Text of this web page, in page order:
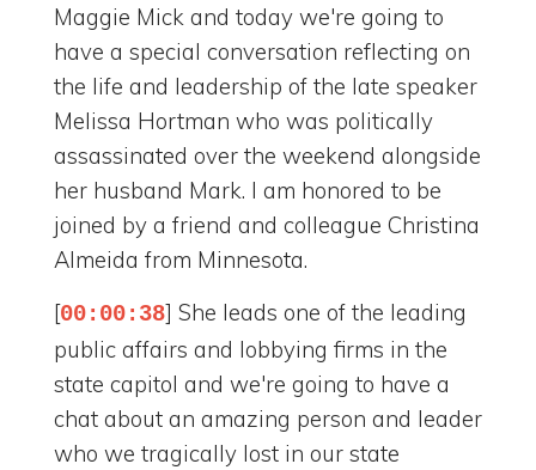
Maggie Mick and today we're going to
have a special conversation reflecting on
the life and leadership of the late speaker
Melissa Hortman who was politically
assassinated over the weekend alongside
her husband Mark. I am honored to be
joined by a friend and colleague Christina
Almeida from Minnesota.
[00:00:38] She leads one of the leading
public affairs and lobbying firms in the
state capitol and we're going to have a
chat about an amazing person and leader
who we tragically lost in our state